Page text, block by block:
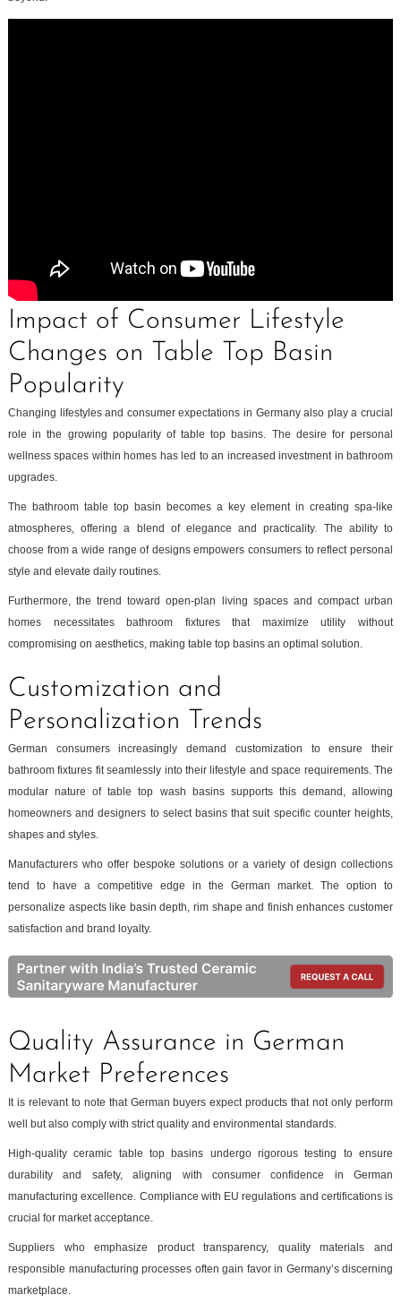
Impact of Consumer Lifestyle
Changes on Table Top Basin
Popularity
Changing lifestyles and consumer expectations in Germany also play a crucial
role in the growing popularity of table top basins. The desire for personal
wellness spaces within homes has led to an increased investment in bathroom
upgrades.
The bathroom table top basin becomes a key element in creating spa-like
atmospheres, offering a blend of elegance and practicality. The ability to
choose from a wide range of designs empowers consumers to reflect personal
style and elevate daily routines.
Furthermore, the trend toward open-plan living spaces and compact urban
homes necessitates bathroom fixtures that maximize utility without
compromising on aesthetics, making table top basins an optimal solution.
Customization and
Personalization Trends
German consumers increasingly demand customization to ensure their
bathroom fixtures fit seamlessly into their lifestyle and space requirements. The
modular nature of table top wash basins supports this demand, allowing
homeowners and designers to select basins that suit specific counter heights,
shapes and styles.
Manufacturers who offer bespoke solutions or a variety of design collections
tend to have a competitive edge in the German market. The option to
personalize aspects like basin depth, rim shape and finish enhances customer
satisfaction and brand loyalty.
Quality Assurance in German
Market Preferences
It is relevant to note that German buyers expect products that not only perform
well but also comply with strict quality and environmental standards.
High-quality ceramic table top basins undergo rigorous testing to ensure
durability and safety, aligning with consumer confidence in German
manufacturing excellence. Compliance with EU regulations and certifications is
crucial for market acceptance.
Suppliers who emphasize product transparency, quality materials and
responsible manufacturing processes often gain favor in Germany’s discerning
marketplace.